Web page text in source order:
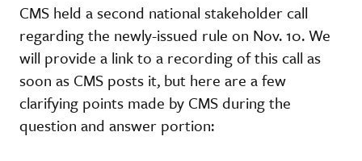
CMS held a second national stakeholder call
regarding the newly-issued rule on Nov. 10. We
will provide a link to a recording of this call as
soon as CMS posts it, but here are a few
clarifying points made by CMS during the
question and answer portion: